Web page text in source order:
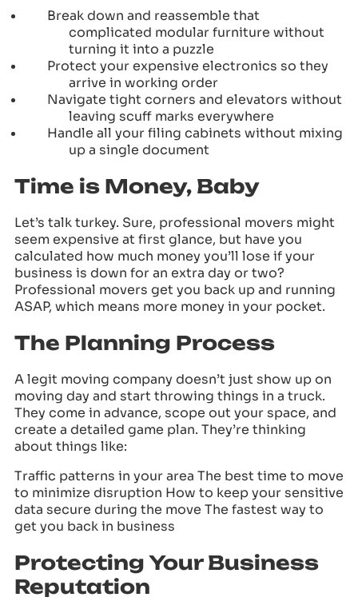
Break down and reassemble that
complicated modular furniture without
turning it into a puzzle
Protect your expensive electronics so they
arrive in working order
Navigate tight corners and elevators without
leaving scuff marks everywhere
Handle all your filing cabinets without mixing
up a single document
Time is Money, Baby
Let’s talk turkey. Sure, professional movers might
seem expensive at first glance, but have you
calculated how much money you’ll lose if your
business is down for an extra day or two?
Professional movers get you back up and running
ASAP, which means more money in your pocket.
The Planning Process
A legit moving company doesn’t just show up on
moving day and start throwing things in a truck.
They come in advance, scope out your space, and
create a detailed game plan. They’re thinking
about things like:
Traffic patterns in your area The best time to move
to minimize disruption How to keep your sensitive
data secure during the move The fastest way to
get you back in business
Protecting Your Business
Reputation